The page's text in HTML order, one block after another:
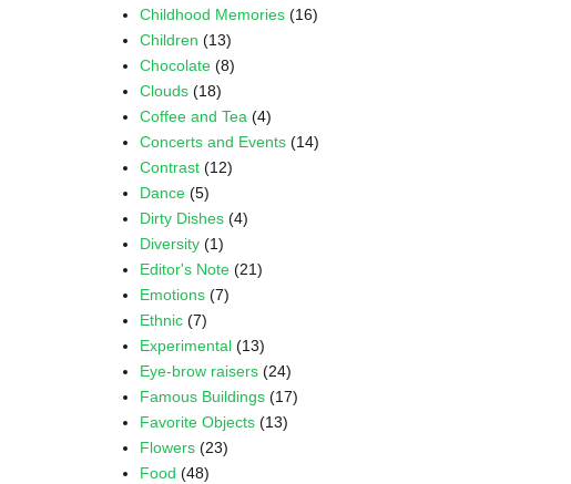
Childhood Memories (16)
Children (13)
Chocolate (8)
Clouds (18)
Coffee and Tea (4)
Concerts and Events (14)
Contrast (12)
Dance (5)
Dirty Dishes (4)
Diversity (1)
Editor's Note (21)
Emotions (7)
Ethnic (7)
Experimental (13)
Eye-brow raisers (24)
Famous Buildings (17)
Favorite Objects (13)
Flowers (23)
Food (48)